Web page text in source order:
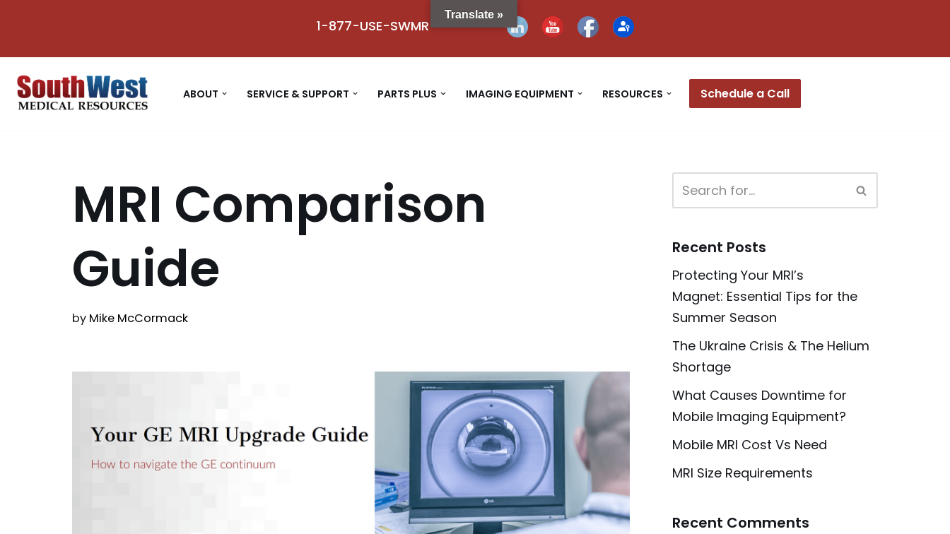
to
content
1-877-USE-SWMR
ABOUT SERVICE & SUPPORT PARTS PLUS IMAGING EQUIPMENT RESOURCES Schedule a Call
MRI Comparison
Guide
by Mike McCormack
Recent Posts
Protecting Your MRI’s
Magnet: Essential Tips for the
Summer Season
The Ukraine Crisis & The Helium
Shortage
What Causes Downtime for
Mobile Imaging Equipment?
Mobile MRI Cost Vs Need
MRI Size Requirements
Recent Comments
Translate »